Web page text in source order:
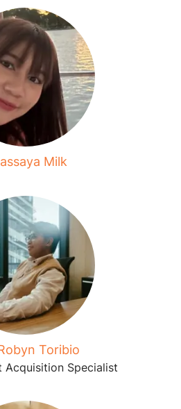
Milk
Toribio
Acquisition Specialist